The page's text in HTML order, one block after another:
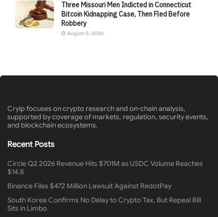
Three Missouri Men Indicted in Connecticut
Bitcoin Kidnapping Case, Then Fled Before
Robbery
August 5, 2026
Cryip focuses on crypto research and on-chain analysis,
supported by coverage of markets, regulation, security events,
and blockchain ecosystems.
Recent Posts
Circle Q2 2026 Revenue Hits $701M as USDC Volume Reaches
$14.8
Binance Files $472 Million Lawsuit Against RedotPay
South Korea Confirms No Delay to Crypto Tax, But Repeal Bill
Sits in Limbo